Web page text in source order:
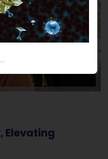
Elevating